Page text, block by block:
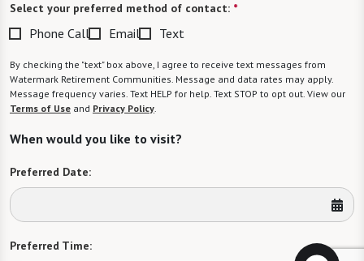
Select your preferred method of contact: *
Phone Call Email Text
By checking the "text" box above, I agree to receive text messages from
Watermark Retirement Communities. Message and data rates may apply.
Message frequency varies. Text HELP for help. Text STOP to opt out. View our
Terms of Use and Privacy Policy.
When would you like to visit?
Preferred Date:
Preferred Time: